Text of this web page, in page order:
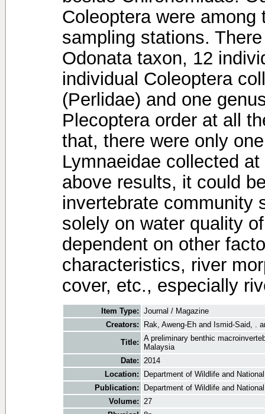
Coleoptera were
sampling stations.
Odonata taxon, 12
individual Coleoptera
(Perlidae) and one
Plecoptera order at all
that, there were only
Lymnaeidae collected
above results, it could
invertebrate community
solely on water quality
dependent on other
characteristics, river
cover, etc., especially
Item Type: Journal / Magazine
Creators:
Rak, Aweng-Eh and Ismid-Said, .
Title: A preliminary benthic
Malaysia
Date:
2014
Location:
Department of Wildlife and
Publication:
Department of Wildlife and
Volume:
27